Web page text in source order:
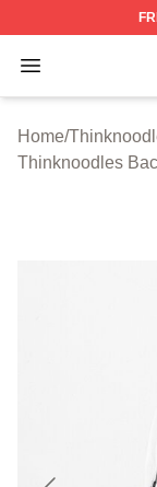
Open menu
Home/
Thinknoodles